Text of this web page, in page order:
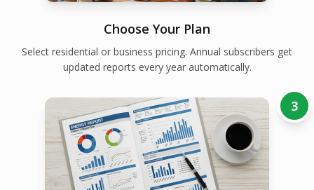
Choose Your Plan
Select residential or business pricing. Annual subscribers get
updated reports every year automatically.
3